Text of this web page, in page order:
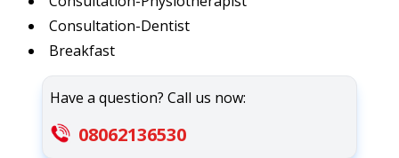
Consultation-Dentist
Breakfast
Have a question? Call us now:
08062136530